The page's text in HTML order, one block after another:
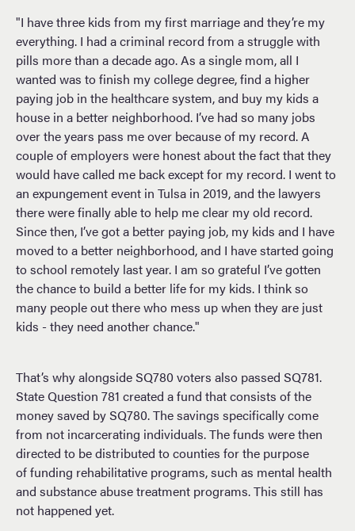
"I have three kids from my first marriage and they’re my
everything. I had a criminal record from a struggle with
pills more than a decade ago. As a single mom, all I
wanted was to finish my college degree, find a higher
paying job in the healthcare system, and buy my kids a
house in a better neighborhood. I’ve had so many jobs
over the years pass me over because of my record. A
couple of employers were honest about the fact that they
would have called me back except for my record. I went to
an expungement event in Tulsa in 2019, and the lawyers
there were finally able to help me clear my old record.
Since then, I’ve got a better paying job, my kids and I have
moved to a better neighborhood, and I have started going
to school remotely last year. I am so grateful I’ve gotten
the chance to build a better life for my kids. I think so
many people out there who mess up when they are just
kids - they need another chance."
That’s why alongside SQ780 voters also passed SQ781.
State Question 781 created a fund that consists of the
money saved by SQ780. The savings specifically come
from not incarcerating individuals. The funds were then
directed to be distributed to counties for the purpose
of funding rehabilitative programs, such as mental health
and substance abuse treatment programs. This still has
not happened yet.